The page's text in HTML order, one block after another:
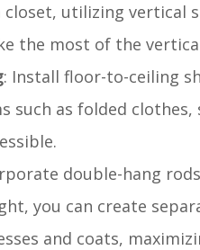
utilizing vertical
the most of the
: Install floor-to-ceiling
such as folded
double-hang
you can create
and coats,